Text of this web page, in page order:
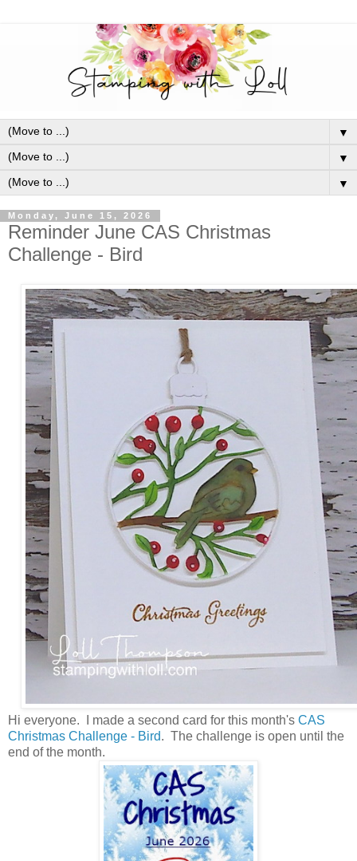
▼
▼
▼
Monday, June 15, 2026
Reminder June CAS Christmas
Challenge - Bird
Hi everyone. I made a second card for this month's CAS
Christmas Challenge - Bird. The challenge is open until the
end of the month.